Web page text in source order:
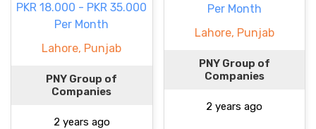
PKR 18.000 - PKR 35.000
Per Month
Lahore, Punjab
PNY Group of
Companies
2 years ago
Per Month
Lahore, Punjab
PNY Group of
Companies
2 years ago